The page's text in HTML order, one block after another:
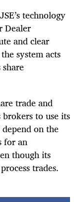
technology
Dealer
and clear
system acts
trade and
to use its
on the
for an
though its
trades.